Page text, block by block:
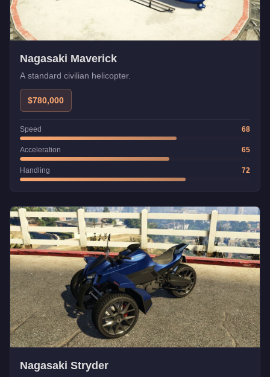
Nagasaki Maverick
A standard civilian helicopter.
$780,000
Speed 68
Acceleration 65
Handling 72
Nagasaki Stryder